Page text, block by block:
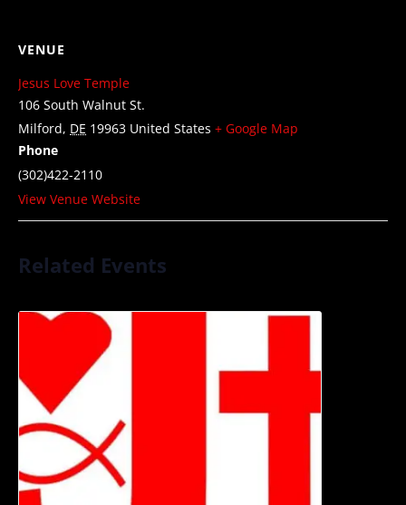
VENUE
Jesus Love Temple
106 South Walnut St.
Milford, DE 19963 United States + Google Map
Phone
(302)422-2110
View Venue Website
Related Events